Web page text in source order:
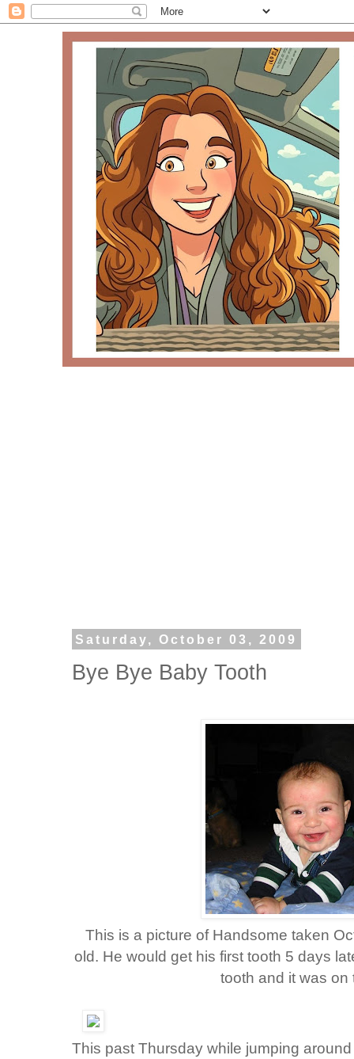
Saturday, October 03, 2009
Bye Bye Baby Tooth
This is a picture of Handsome taken
old. He would get his first tooth 5 days
tooth and it was on
This past Thursday while jumping